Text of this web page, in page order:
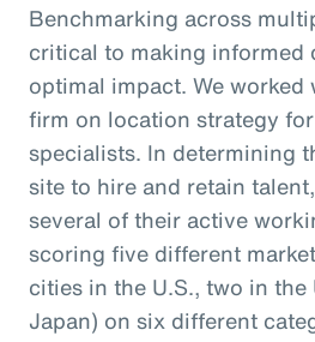
Benchmarking across
critical to making informed
optimal impact. We
firm on location strategy
specialists. In determining
site to hire and retain
several of their active
scoring five different
cities in the U.S., two in the
Japan) on six different